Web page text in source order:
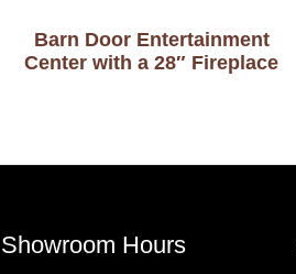
Barn Door Entertainment
Center with a 28″ Fireplace
Showroom Hours